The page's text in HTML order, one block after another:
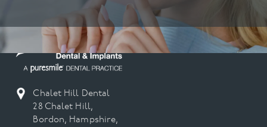
Chalet Hill Dental
28 Chalet Hill,
Bordon, Hampshire,